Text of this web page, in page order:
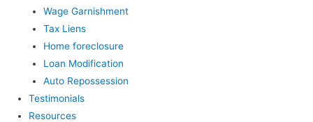
Wage Garnishment
Tax Liens
Home foreclosure
Loan Modification
Auto Repossession
Testimonials
Resources